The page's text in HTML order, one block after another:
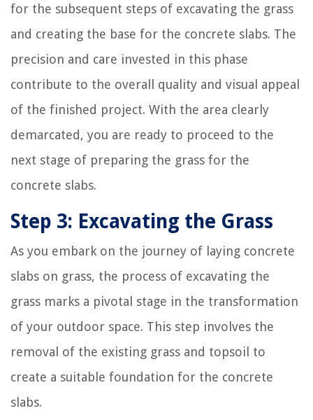
for the subsequent steps of excavating the grass
and creating the base for the concrete slabs. The
precision and care invested in this phase
contribute to the overall quality and visual appeal
of the finished project. With the area clearly
demarcated, you are ready to proceed to the
next stage of preparing the grass for the
concrete slabs.
Step 3: Excavating the Grass
As you embark on the journey of laying concrete
slabs on grass, the process of excavating the
grass marks a pivotal stage in the transformation
of your outdoor space. This step involves the
removal of the existing grass and topsoil to
create a suitable foundation for the concrete
slabs.